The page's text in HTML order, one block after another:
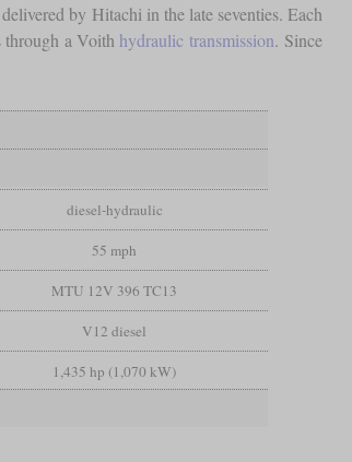
by Hitachi in the late seventies. Each
through a Voith hydraulic transmission. Since
diesel-hydraulic
55 mph
MTU 12V 396 TC13
V12 diesel
1,435 hp (1,070 kW)